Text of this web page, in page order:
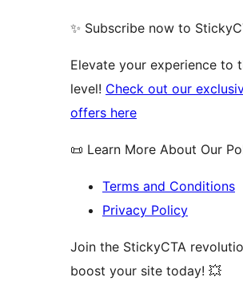
✨ Subscribe now to
Elevate your experience to
level! Check out our
offers here
📜 Learn More About Our
Terms and Conditions
Privacy Policy
Join the StickyCTA
boost your site today! 💥